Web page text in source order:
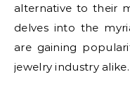
alternative to their
delves into the
are gaining
jewelry industry alike.